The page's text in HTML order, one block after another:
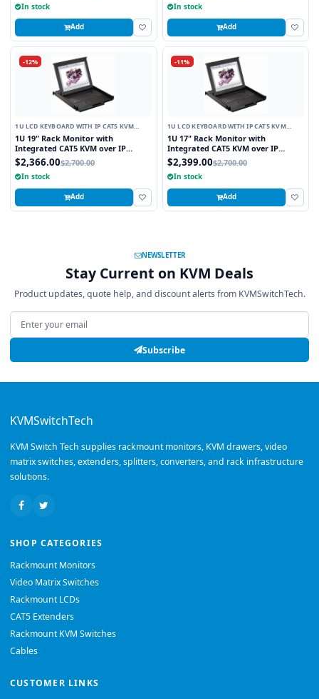
In stock
Add
In stock
Add
-12%
1U LCD KEYBOARD WITH IP CAT5 KVM
SWITCH
1U 19" Rack Monitor with
Integrated CAT5 KVM over IP
Switch Trackball, 8 Ports
$2,366.00$2,700.00
In stock
Add
-11%
1U LCD KEYBOARD WITH IP CAT5 KVM
SWITCH
1U 17" Rack Monitor with
Integrated CAT5 KVM over IP
Switch Trackball, 16 Ports
$2,399.00$2,700.00
In stock
Add
NEWSLETTER
Stay Current on KVM Deals
Product updates, quote help, and discount alerts from KVMSwitchTech.
Email address
Subscribe
KVMSwitchTech
KVM Switch Tech supplies rackmount monitors, KVM drawers, video
matrix switches, extenders, splitters, converters, and rack infrastructure
solutions.
SHOP CATEGORIES
Rackmount Monitors
Video Matrix Switches
Rackmount LCDs
CAT5 Extenders
Rackmount KVM Switches
Cables
CUSTOMER LINKS